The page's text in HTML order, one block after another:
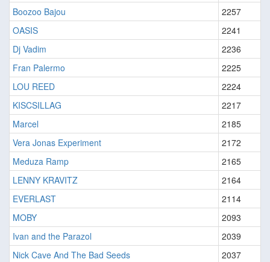
Boozoo Bajou
2257
OASIS
2241
Dj Vadim
2236
Fran Palermo
2225
LOU REED
2224
KISCSILLAG
2217
Marcel
2185
Vera Jonas Experiment
2172
Meduza Ramp
2165
LENNY KRAVITZ
2164
EVERLAST
2114
MOBY
2093
Ivan and the Parazol
2039
Nick Cave And The Bad Seeds
2037